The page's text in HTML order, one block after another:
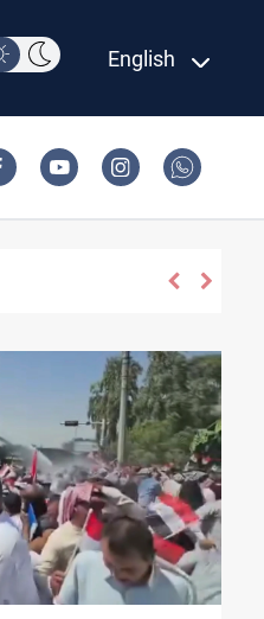
English